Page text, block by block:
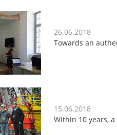
26.06.2018
Towards an
15.06.2018
Within 10 years,